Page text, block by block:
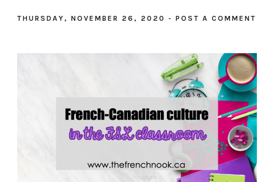
THURSDAY, NOVEMBER 26, 2020 -POST A COMMENT